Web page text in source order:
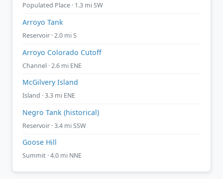
Populated Place · 1.3 mi SW
Arroyo Tank
Reservoir · 2.0 mi S
Arroyo Colorado Cutoff
Channel · 2.6 mi ENE
McGilvery Island
Island · 3.3 mi ENE
Negro Tank (historical)
Reservoir · 3.4 mi SSW
Goose Hill
Summit · 4.0 mi NNE